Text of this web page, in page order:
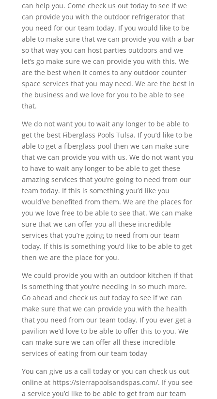
can help you. Come check us out today to see if we
can provide you with the outdoor refrigerator that
you need for our team today. If you would like to be
able to make sure that we can provide you with a bar
so that way you can host parties outdoors and we
let’s go make sure we can provide you with this. We
are the best when it comes to any outdoor counter
space services that you may need. We are the best in
the business and we love for you to be able to see
that.
We do not want you to wait any longer to be able to
get the best Fiberglass Pools Tulsa. If you’d like to be
able to get a fiberglass pool then we can make sure
that we can provide you with us. We do not want you
to have to wait any longer to be able to get these
amazing services that you’re going to need from our
team today. If this is something you’d like you
would’ve benefited from them. We are the places for
you we love free to be able to see that. We can make
sure that we can offer you all these incredible
services that you’re going to need from our team
today. If this is something you’d like to be able to get
then we are the place for you.
We could provide you with an outdoor kitchen if that
is something that you’re needing in so much more.
Go ahead and check us out today to see if we can
make sure that we can provide you with the health
that you need from our team today. If you ever get a
pavilion we’d love to be able to offer this to you. We
can make sure we can offer all these incredible
services of eating from our team today
You can give us a call today or you can check us out
online at https://sierrapoolsandspas.com/. If you see
a service you’d like to be able to get from our team